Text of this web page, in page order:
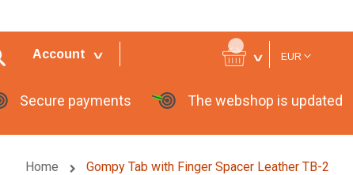
Currency
EUR
Account
Secure payments
The webshop is updated
Home Gompy Tab with Finger Spacer Leather TB-2